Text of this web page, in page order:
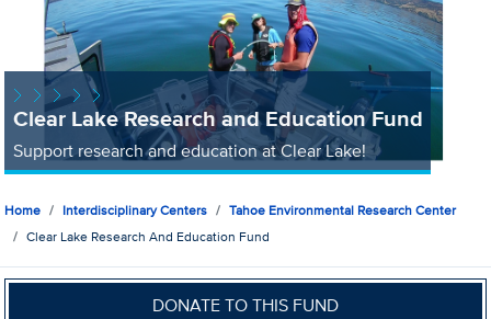
Clear Lake Research and Education Fund
Support research and education at Clear Lake!
Home Interdisciplinary Centers
Tahoe Environmental Research Center
Clear Lake Research And Education Fund
DONATE TO THIS FUND